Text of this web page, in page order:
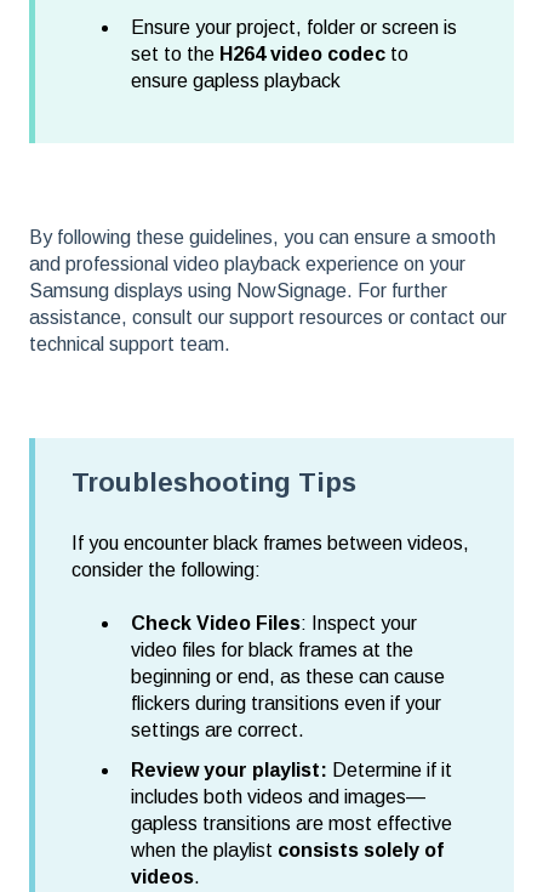
Ensure your project, folder or screen is
set to the H264 video codec to
ensure gapless playback
By following these guidelines, you can ensure a smooth
and professional video playback experience on your
Samsung displays using NowSignage. For further
assistance, consult our support resources or contact our
technical support team.
Troubleshooting Tips
If you encounter black frames between videos,
consider the following:
Check Video Files: Inspect your
video files for black frames at the
beginning or end, as these can cause
flickers during transitions even if your
settings are correct.
Review your playlist: Determine if it
includes both videos and images—
gapless transitions are most effective
when the playlist consists solely of
videos.